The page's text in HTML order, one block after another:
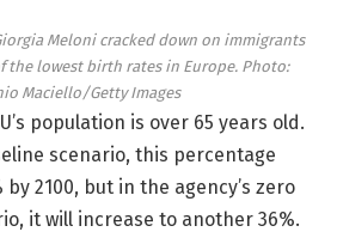
Meloni cracked down on immigrants
the lowest birth rates in Europe.Photo:
Maciello/Getty Images
population is over 65 years old.
scenario, this percentage
2100, but in the agency’s zero
it will increase to another 36%.